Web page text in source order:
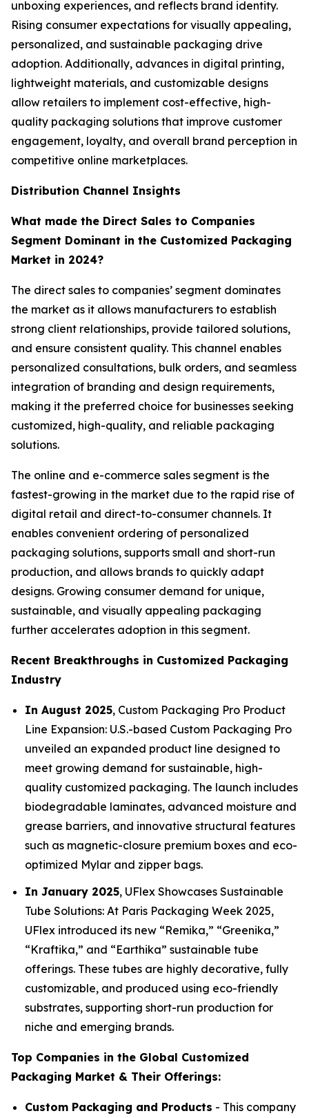
unboxing experiences, and reflects brand identity.
Rising consumer expectations for visually appealing,
personalized, and sustainable packaging drive
adoption. Additionally, advances in digital printing,
lightweight materials, and customizable designs
allow retailers to implement cost-effective, high-
quality packaging solutions that improve customer
engagement, loyalty, and overall brand perception in
competitive online marketplaces.
Distribution Channel Insights
What made the Direct Sales to Companies
Segment Dominant in the Customized Packaging
Market in 2024?
The direct sales to companies’ segment dominates
the market as it allows manufacturers to establish
strong client relationships, provide tailored solutions,
and ensure consistent quality. This channel enables
personalized consultations, bulk orders, and seamless
integration of branding and design requirements,
making it the preferred choice for businesses seeking
customized, high-quality, and reliable packaging
solutions.
The online and e-commerce sales segment is the
fastest-growing in the market due to the rapid rise of
digital retail and direct-to-consumer channels. It
enables convenient ordering of personalized
packaging solutions, supports small and short-run
production, and allows brands to quickly adapt
designs. Growing consumer demand for unique,
sustainable, and visually appealing packaging
further accelerates adoption in this segment.
Recent Breakthroughs in Customized Packaging
Industry
In August 2025, Custom Packaging Pro Product
Line Expansion: U.S.-based Custom Packaging Pro
unveiled an expanded product line designed to
meet growing demand for sustainable, high-
quality customized packaging. The launch includes
biodegradable laminates, advanced moisture and
grease barriers, and innovative structural features
such as magnetic-closure premium boxes and eco-
optimized Mylar and zipper bags.
In January 2025, UFlex Showcases Sustainable
Tube Solutions: At Paris Packaging Week 2025,
UFlex introduced its new “Remika,” “Greenika,”
“Kraftika,” and “Earthika” sustainable tube
offerings. These tubes are highly decorative, fully
customizable, and produced using eco-friendly
substrates, supporting short-run production for
niche and emerging brands.
Top Companies in the Global Customized
Packaging Market & Their Offerings:
Custom Packaging and Products - This company